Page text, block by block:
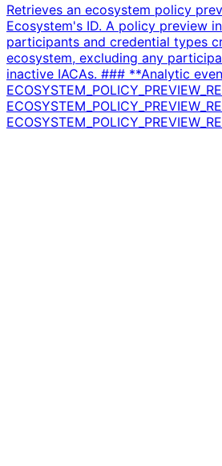
Retrieves an ecosystem policy
Ecosystem's ID. A policy preview
participants and credential types
ecosystem, excluding any
inactive IACAs. ### **Analytic